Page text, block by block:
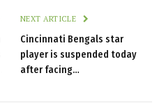
NEXT ARTICLE
Cincinnati Bengals star
player is suspended today
after facing…